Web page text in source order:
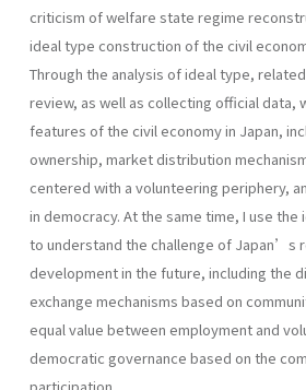
criticism of welfare state regime
ideal type construction of the civil
Through the analysis of ideal type,
review, as well as collecting official data,
features of the civil economy in Japan,
ownership, market distribution
centered with a volunteering periphery,
in democracy. At the same time, I use
to understand the challenge of Japan’s
development in the future, including the
exchange mechanisms based on
equal value between employment and
democratic governance based on the
participation.